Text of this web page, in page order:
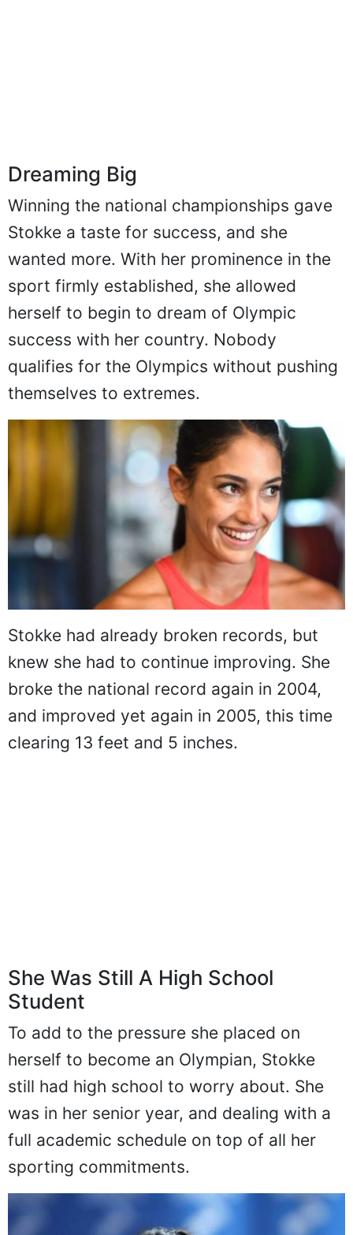
Dreaming Big
Winning the national championships gave
Stokke a taste for success, and she
wanted more. With her prominence in the
sport firmly established, she allowed
herself to begin to dream of Olympic
success with her country. Nobody
themselves to extremes.
Stokke had already broken records, but
knew she had to continue improving. She
broke the national record again in 2004,
She Was Still A High School
Student
To add to the pressure she placed on
herself to become an Olympian, Stokke
still had high school to worry about. She
was in her senior year, and dealing with a
full academic schedule on top of all her
sporting commitments.